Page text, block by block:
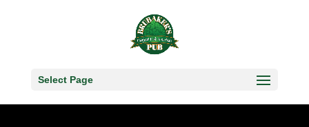
Select Page